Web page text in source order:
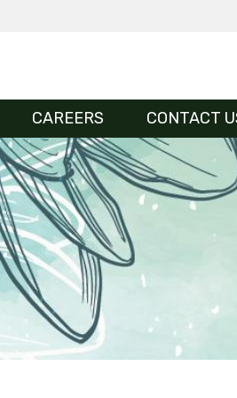
CAREERS CONTACT